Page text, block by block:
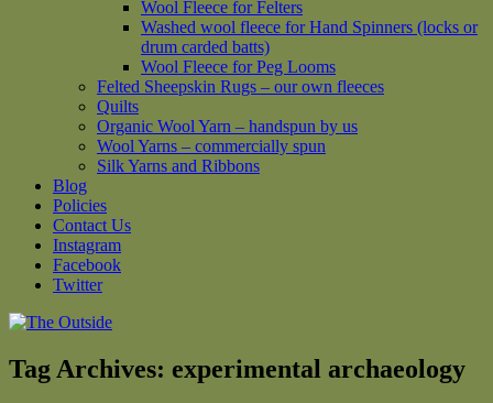
Wool Fleece for Felters
Washed wool fleece for Hand Spinners (locks or
drum carded batts)
Wool Fleece for Peg Looms
Felted Sheepskin Rugs – our own fleeces
Quilts
Organic Wool Yarn – handspun by us
Wool Yarns – commercially spun
Silk Yarns and Ribbons
Blog
Policies
Contact Us
Instagram
Facebook
Twitter
Tag Archives: experimental archaeology